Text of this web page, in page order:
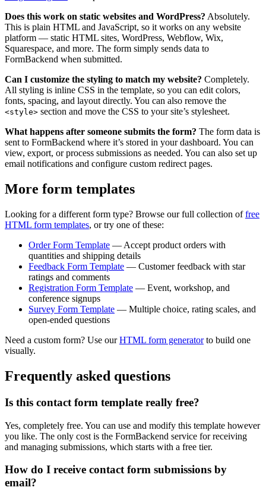
Does this work on static websites and WordPress? Absolutely.
This is plain HTML and JavaScript, so it works on any website
platform — static HTML sites, WordPress, Webflow, Wix,
Squarespace, and more. The form simply sends data to
FormBackend when submitted.
Can I customize the styling to match my website? Completely.
All styling is inline CSS in the template, so you can edit colors,
fonts, spacing, and layout directly. You can also remove the
<style> section and move the CSS to your site’s stylesheet.
What happens after someone submits the form? The form data is
sent to FormBackend where it’s stored in your dashboard. You can
view, export, or process submissions as needed. You can also set up
email notifications and configure custom redirect pages.
More form templates
Looking for a different form type? Browse our full collection offree
HTML form templates, or try one of these:
Order Form Template — Accept product orders with
quantities and shipping details
Feedback Form Template — Customer feedback with star
ratings and comments
Registration Form Template — Event, workshop, and
conference signups
Survey Form Template — Multiple choice, rating scales, and
open-ended questions
Need a custom form? Use ourHTML form generatorto build one
visually.
Frequently asked questions
Is this contact form template really free?
Yes, completely free. You can use and modify this template however
you like. The only cost is the FormBackend service for receiving
and managing submissions, which starts with a free tier.
How do I receive contact form submissions by
email?